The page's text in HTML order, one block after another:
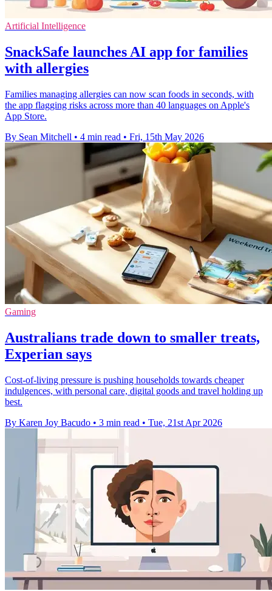
Artificial Intelligence
SnackSafe launches AI app for families
with allergies
Families managing allergies can now scan foods in seconds, with
the app flagging risks across more than 40 languages on Apple's
App Store.
By Sean Mitchell • 4 min read • Fri, 15th May 2026
Gaming
Australians trade down to smaller treats,
Experian says
Cost-of-living pressure is pushing households towards cheaper
indulgences, with personal care, digital goods and travel holding up
best.
By Karen Joy Bacudo • 3 min read • Tue, 21st Apr 2026